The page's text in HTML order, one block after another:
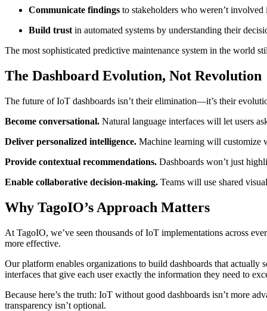
Communicate findings to stakeholders who weren’t
Build trust in automated systems by understanding their
The most sophisticated predictive maintenance system in the world
The Dashboard Evolution, Not Revolution
The future of IoT dashboards isn’t their elimination—it’s their
Become conversational. Natural language interfaces will let users
Deliver personalized intelligence. Machine learning will customize
Provide contextual recommendations. Dashboards won’t just
Enable collaborative decision-making. Teams will use shared
Why TagoIO’s Approach Matters
At TagoIO, we’ve seen thousands of IoT implementations across
more effective.
Our platform enables organizations to build dashboards that actually
interfaces that give each user exactly the information they need to
Because here’s the truth: IoT without good dashboards isn’t more
transparency isn’t optional.